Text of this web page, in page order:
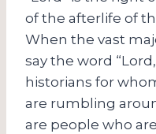
of the afterlife of
When the vast
say the word
historians for
are rumbling
are people who